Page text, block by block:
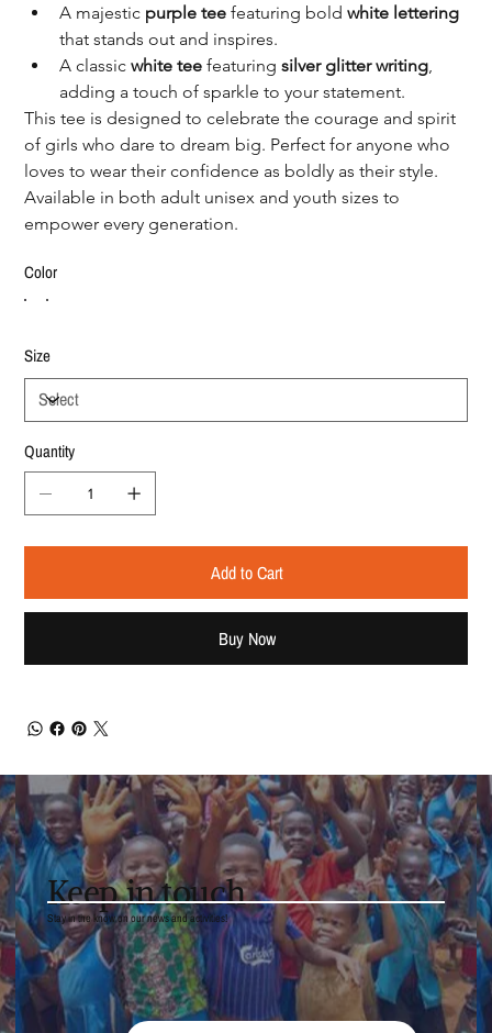
A majestic purple tee featuring bold white lettering
that stands out and inspires.
A classic white tee featuring silver glitter writing
adding a touch of sparkle to your statement.
This tee is designed to celebrate the courage and spirit
of girls who dare to dream big. Perfect for anyone who
loves to wear their confidence as boldly as their style.
Available in both adult unisex and youth sizes to
empower every generation.
Color
Size
Quantity
Add to Cart
Buy Now
Keep in touch
Stay in the know on our news and activities!